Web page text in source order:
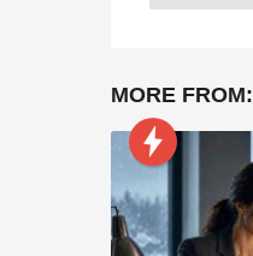
MORE FROM: